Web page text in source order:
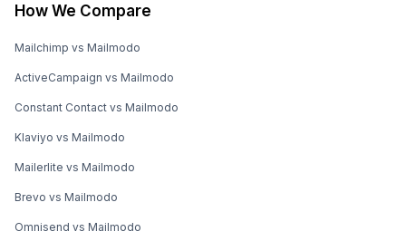
How We Compare
Mailchimp vs Mailmodo
ActiveCampaign vs Mailmodo
Constant Contact vs Mailmodo
Klaviyo vs Mailmodo
Mailerlite vs Mailmodo
Brevo vs Mailmodo
Omnisend vs Mailmodo